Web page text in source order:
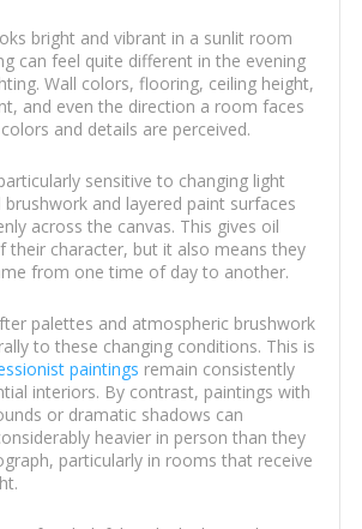
bright and vibrant in a sunlit room
can feel quite different in the evening
Wall colors, flooring, ceiling height,
and even the direction a room faces
and details are perceived.
sensitive to changing light
and layered paint surfaces
across the canvas. This gives oil
their character, but it also means they
from one time of day to another.
palettes and atmospheric brushwork
to these changing conditions. This is
paintings remain consistently
interiors. By contrast, paintings with
or dramatic shadows can
heavier in person than they
particularly in rooms that receive